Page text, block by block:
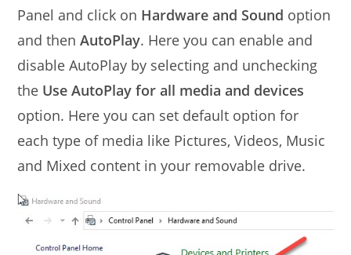
Panel and click on Hardware and Sound option
and thenAutoPlay. Here you can enable and
disable AutoPlay by selecting and unchecking
the Use AutoPlay for all media and devices
option. Here you can set default option for
each type of media like Pictures, Videos, Music
and Mixed content in your removable drive.